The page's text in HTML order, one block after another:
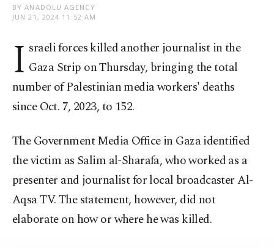
BY ANADOLU AGENCY
JUN 21, 2024 11:52 AM
I sraeli forces killed another journalist in the
Gaza Strip on Thursday, bringing the total
number of Palestinian media workers' deaths
since Oct. 7, 2023, to 152.
The Government Media Office in Gaza identified
the victim as Salim al-Sharafa, who worked as a
presenter and journalist for local broadcaster Al-
Aqsa TV. The statement, however, did not
elaborate on how or where he was killed.